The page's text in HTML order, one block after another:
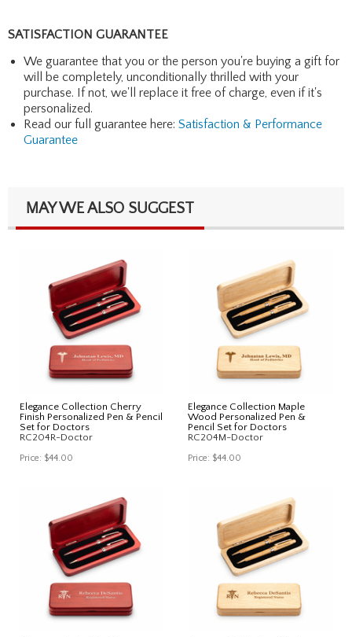
SATISFACTION GUARANTEE
We guarantee that you or the person you're buying a gift for
will be completely, unconditionally thrilled with your
purchase. If not, we'll replace it free of charge, even if it's
personalized.
Read our full guarantee here: Satisfaction & Performance
Guarantee
MAY WE ALSO SUGGEST
Elegance Collection Cherry
Finish Personalized Pen & Pencil
Set for Doctors
RC204R-Doctor
Price: $44.00
Elegance Collection Maple
Wood Personalized Pen &
Pencil Set for Doctors
RC204M-Doctor
Price: $44.00